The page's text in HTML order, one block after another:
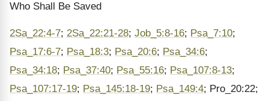
Who Shall Be Saved
2Sa_22:4-7; 2Sa_22:21-28; Job_5:8-16; Psa_7:10;
Psa_17:6-7; Psa_18:3; Psa_20:6; Psa_34:6;
Psa_34:18; Psa_37:40; Psa_55:16; Psa_107:8-13;
Psa_107:17-19; Psa_145:18-19; Psa_149:4; Pro_20:22;